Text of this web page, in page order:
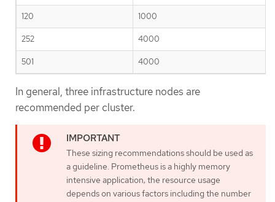
120 1000
252 4000
501 4000
In general, three infrastructure nodes are
recommended per cluster.
These sizing recommendations should be used as
a guideline. Prometheus is a highly memory
intensive application; the resource usage
depends on various factors including the number